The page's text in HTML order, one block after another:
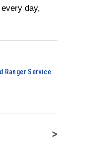
day,
Ranger Service
>